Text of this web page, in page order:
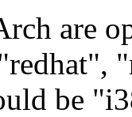
are
be